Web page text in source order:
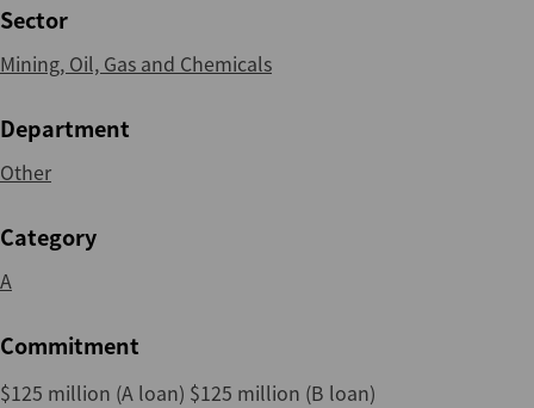
Sector
Mining, Oil, Gas and Chemicals
Department
Other
Category
A
Commitment
$125 million (A loan) $125 million (B loan)